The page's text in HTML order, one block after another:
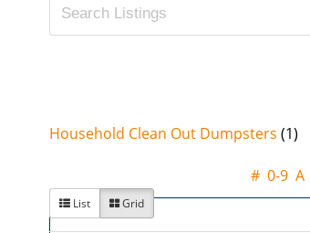
Household Clean Out Dumpsters (1)
# 0-9 A
List Grid